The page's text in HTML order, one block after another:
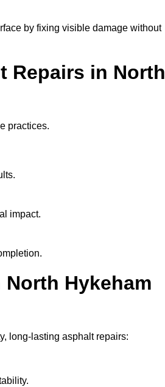
by fixing visible damage without
Repairs in North
practices.
impact.
Hykeham
long-lasting asphalt repairs: